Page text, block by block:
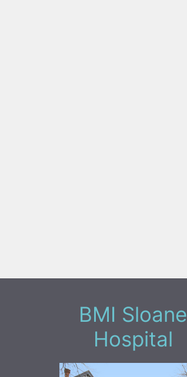
BMI Sloane
Hospital